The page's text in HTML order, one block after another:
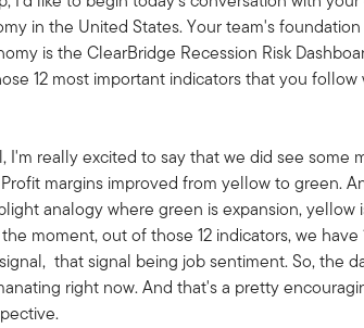
in the United States. Your team's
is the ClearBridge Recession Risk
12 most important indicators that you follow
I'm really excited to say that we did see some
margins improved from yellow to green.
analogy where green is expansion, yellow
moment, out of those 12 indicators, we have
that signal being job sentiment. So, the
right now. And that's a pretty